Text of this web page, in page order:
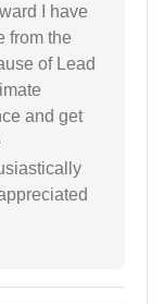
I have
from the
of Lead
and get